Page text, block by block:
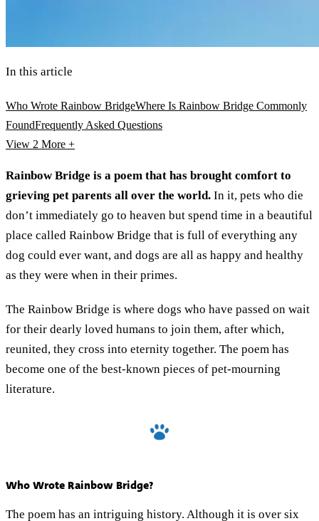
In this article
Who Wrote Rainbow BridgeWhere Is Rainbow Bridge Commonly
FoundFrequently Asked Questions
View 2 More +
Rainbow Bridge is a poem that has brought comfort to
grieving pet parents all over the world. In it, pets who die
don’t immediately go to heaven but spend time in a beautiful
place called Rainbow Bridge that is full of everything any
dog could ever want, and dogs are all as happy and healthy
as they were when in their primes.
The Rainbow Bridge is where dogs who have passed on wait
for their dearly loved humans to join them, after which,
reunited, they cross into eternity together. The poem has
become one of the best-known pieces of pet-mourning
literature.
Who Wrote Rainbow Bridge?
The poem has an intriguing history. Although it is over six